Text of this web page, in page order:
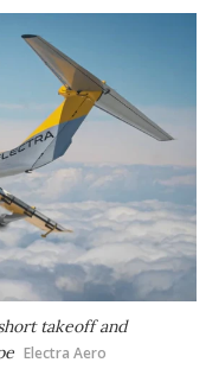
takeoff and
Electra Aero